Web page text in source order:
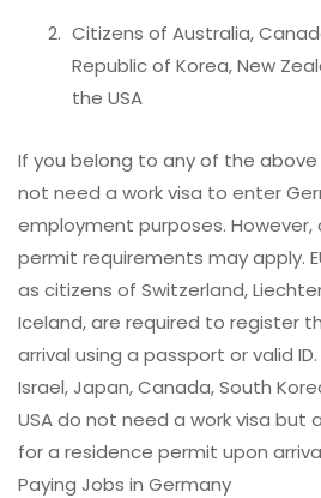
Citizens of Australia,
Republic of Korea, New
the USA
If you belong to any of the
not need a work visa to enter
employment purposes.
permit requirements may apply.
as citizens of Switzerland,
Iceland, are required to register
arrival using a passport or valid
Israel, Japan, Canada, South
USA do not need a work visa but
for a residence permit upon
Paying Jobs in Germany